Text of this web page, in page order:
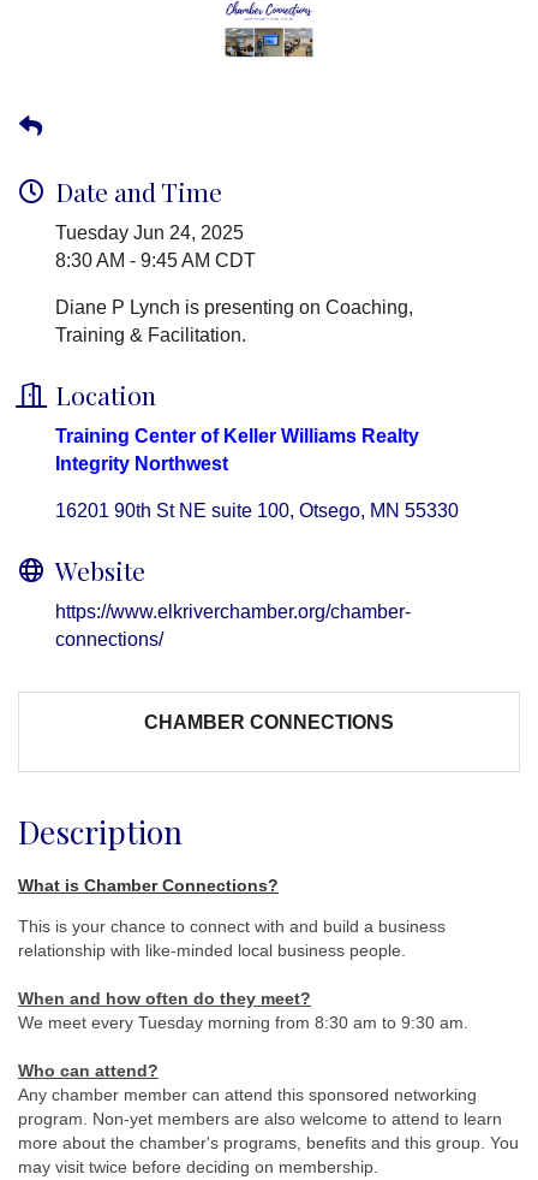
Date and Time
Tuesday Jun 24, 2025
8:30 AM - 9:45 AM CDT
Diane P Lynch is presenting on Coaching,
Training & Facilitation.
Location
Training Center of Keller Williams Realty
Integrity Northwest
16201 90th St NE suite 100 Otsego MN 55330
Website
https://www.elkriverchamber.org/chamber-
connections/
CHAMBER CONNECTIONS
Description
What is Chamber Connections?
This is your chance to connect with and build a business
relationship with like-minded local business people.
When and how often do they meet?
We meet every Tuesday morning from 8:30 am to 9:30 am.
Who can attend?
Any chamber member can attend this sponsored networking
program. Non-yet members are also welcome to attend to learn
more about the chamber's programs, benefits and this group. You
may visit twice before deciding on membership.